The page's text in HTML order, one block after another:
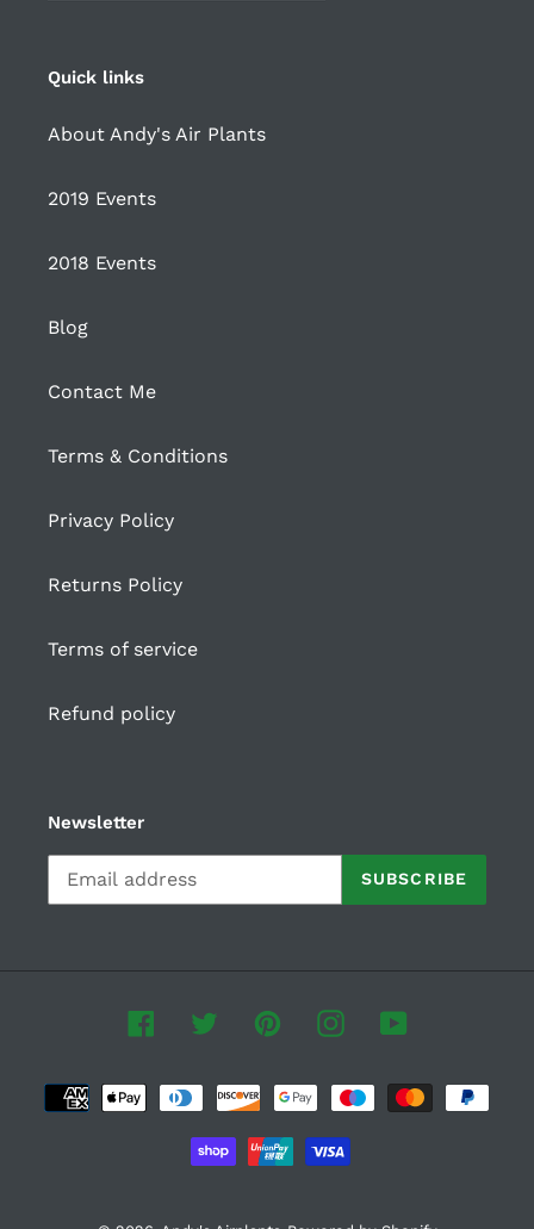
Quick links
About Andy's Air Plants
2019 Events
2018 Events
Blog
Contact Me
Terms & Conditions
Privacy Policy
Returns Policy
Terms of service
Refund policy
Newsletter
SUBSCRIBE
FacebookTwitterPinterestInstagramYouTube
Payment
methods